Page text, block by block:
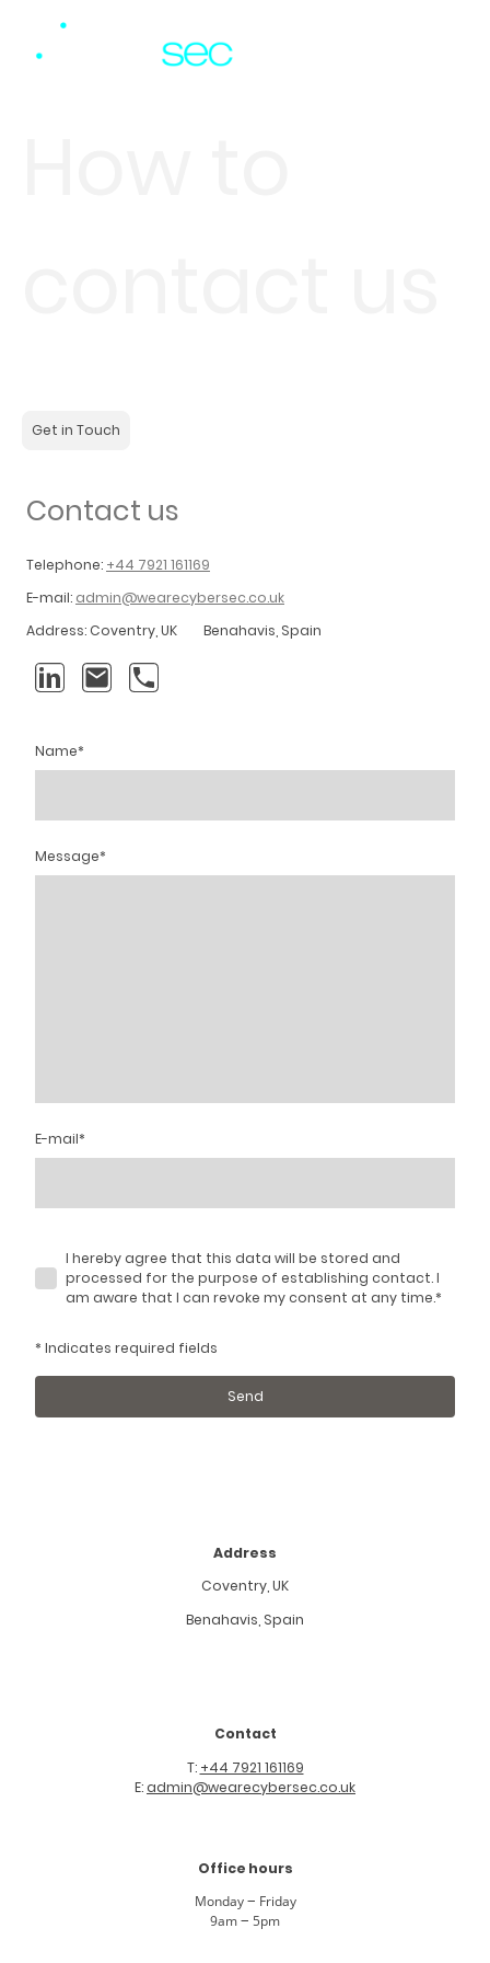
Get in Touch
Contact us
Telephone: +44 7921 161169
E-mail: admin@wearecybersec.co.uk
Address: Coventry, UK Benahavis, Spain
Name*
Message*
E-mail*
I hereby agree that this data will be stored and
processed for the purpose of establishing contact. I
am aware that I can revoke my consent at any time.*
* Indicates required fields
Send
Address
Coventry, UK
Benahavis, Spain
Contact
T: +44 7921 161169
E:admin@wearecybersec.co.uk
Office hours
Monday– Friday
9am– 5pm